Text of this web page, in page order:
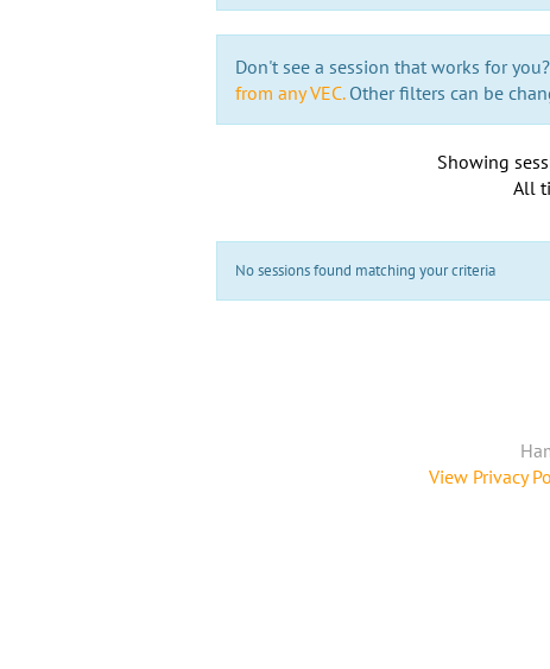
Don't see a session that works for
from any VEC.Other filters can be
Showing
All
No sessions found matching your criteria
View Privacy